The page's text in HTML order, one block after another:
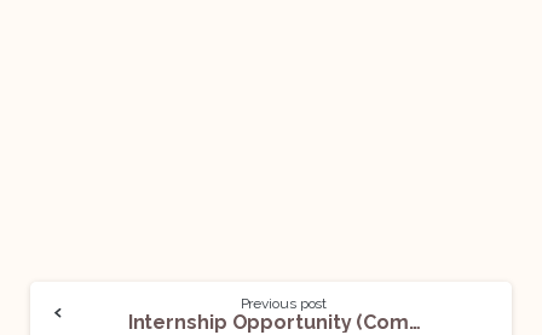
Previous post
Internship Opportunity (Communications Intern) @NLSIU, Bengaluru: Apply Now!